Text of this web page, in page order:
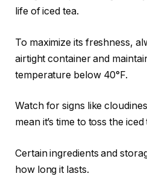
life of iced tea.
To maximize its freshness,
airtight container and
temperature below 40°F.
Watch for signs like
mean it’s time to toss the iced
Certain ingredients and
how long it lasts.